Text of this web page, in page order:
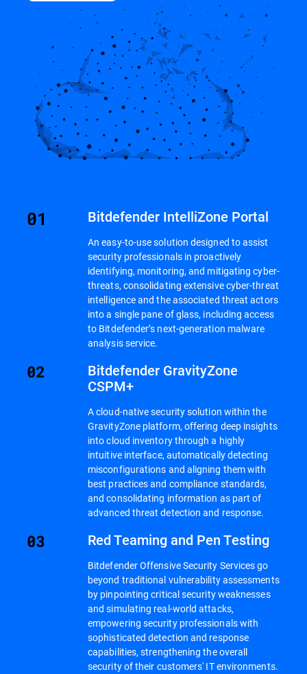
Bitdefender IntelliZone Portal
An easy-to-use solution designed to assist
security professionals in proactively
identifying, monitoring, and mitigating cyber-
threats, consolidating extensive cyber-threat
intelligence and the associated threat actors
into a single pane of glass, including access
to Bitdefender’s next-generation malware
analysis service.
Bitdefender GravityZone
CSPM+
A cloud-native security solution within the
GravityZone platform, offering deep insights
into cloud inventory through a highly
intuitive interface, automatically detecting
misconfigurations and aligning them with
best practices and compliance standards,
and consolidating information as part of
advanced threat detection and response.
Red Teaming and Pen Testing
Bitdefender Offensive Security Services go
beyond traditional vulnerability assessments
by pinpointing critical security weaknesses
and simulating real-world attacks,
empowering security professionals with
sophisticated detection and response
capabilities, strengthening the overall
security of their customers' IT environments.